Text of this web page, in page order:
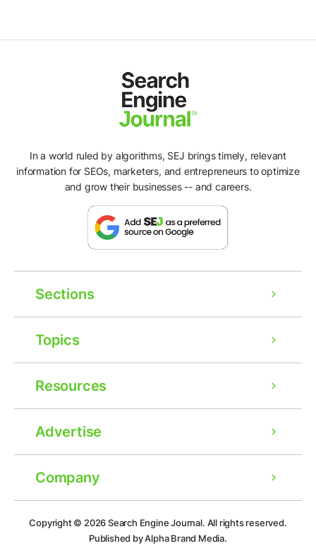
In a world ruled by algorithms, SEJ brings timely, relevant
information for SEOs, marketers, and entrepreneurs to optimize
and grow their businesses -- and careers.
Sections
Topics
Resources
Advertise
Company
Copyright © 2026Search Engine Journal. All rights reserved.
Published by Alpha Brand Media.